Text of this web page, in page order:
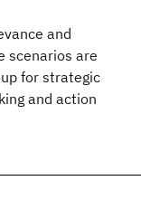
and
scenarios are
for strategic
and action